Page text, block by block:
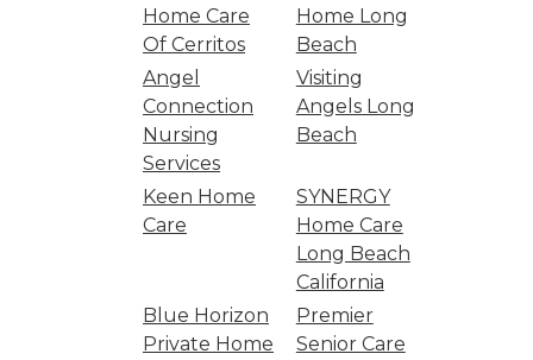
Home Care
Of Cerritos
Home Long
Beach
Angel
Connection
Nursing
Services
Visiting
Angels Long
Beach
Keen Home
Care
SYNERGY
Home Care
Long Beach
California
Blue Horizon
Private Home
Premier
Senior Care